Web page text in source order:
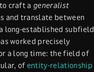
craft a generalist
and translate between
long-established subfield
worked precisely
a long time: the field of
of entity-relationship